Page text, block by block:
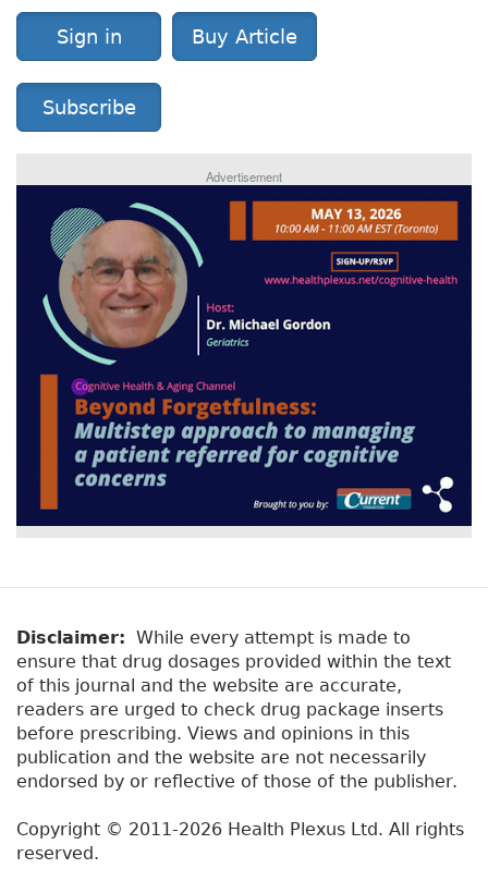
Sign in Buy Article
Subscribe
Advertisement
Disclaimer: While every attempt is made to
ensure that drug dosages provided within the text
of this journal and the website are accurate,
readers are urged to check drug package inserts
before prescribing. Views and opinions in this
publication and the website are not necessarily
endorsed by or reflective of those of the publisher.
Copyright © 2011-2026 Health Plexus Ltd. All rights
reserved.